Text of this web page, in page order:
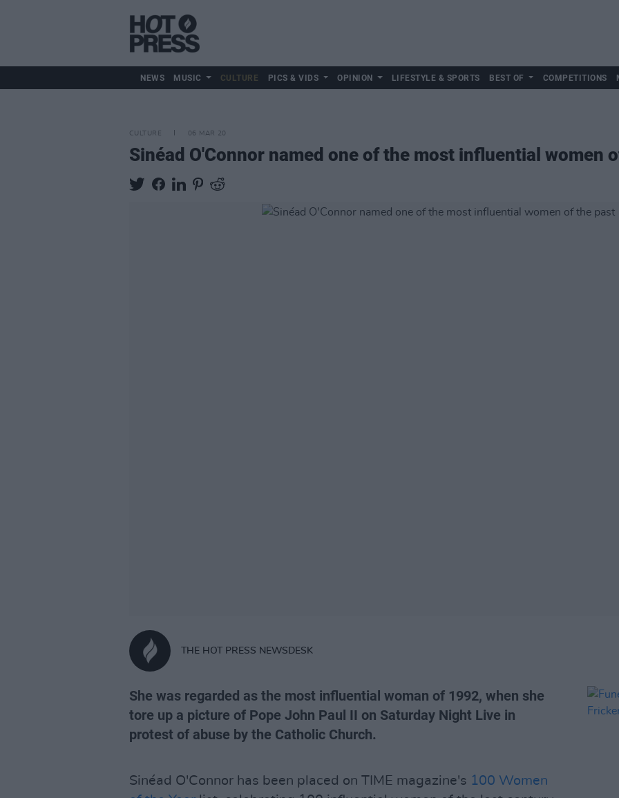
NEWS MUSIC CULTURE PICS & VIDS OPINION LIFESTYLE & SPORTS BEST OF COMPETITIONS
CULTURE 06 MAR 20
Sinéad O'Connor named one of the most influential women
THE HOT PRESS NEWSDESK
She was regarded as the most influential woman of 1992, when she
tore up a picture of Pope John Paul II on Saturday Night Live in
protest of abuse by the Catholic Church.
Sinéad O'Connor has been placed on TIME magazine's 100 Women